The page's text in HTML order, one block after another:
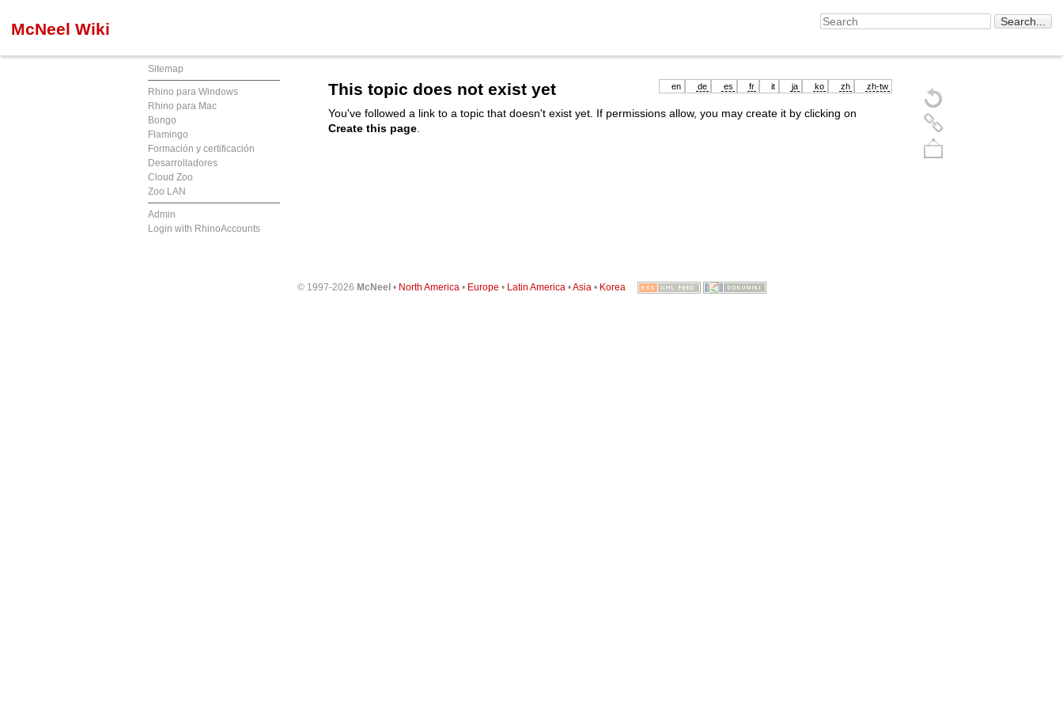
McNeel Wiki
Sitemap
Rhino para Windows
Rhino para Mac
Bongo
Flamingo
Formación y certificación
Desarrolladores
Cloud Zoo
Zoo LAN
Admin
Login with RhinoAccounts
en de es fr it ja ko zh zh-tw
This topic does not exist yet
You've followed a link to a topic that doesn't exist yet. If permissions allow, you may create it by clicking on
Create this page
© 1997-2026 McNeel• North America • Europe • Latin America •Asia • Korea